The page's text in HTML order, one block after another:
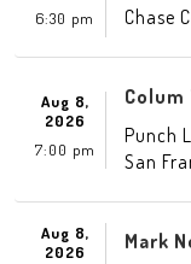
6:30 pm
Chase
Aug 8,
2026
7:00 pm
Punch
San
Aug 8,
2026
Mark